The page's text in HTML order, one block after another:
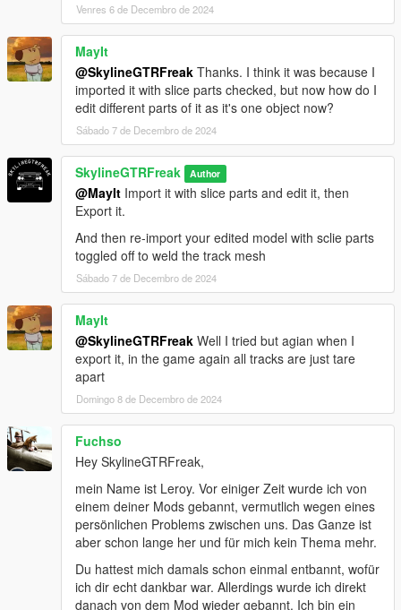
Venres 6 de Decembro de 2024
MayIt
@SkylineGTRFreak Thanks. I think it was because I
imported it with slice parts checked, but now how do I
edit different parts of it as it's one object now?
Sábado 7 de Decembro de 2024
SkylineGTRFreak Author
@MayIt Import it with slice parts and edit it, then
Export it.
And then re-import your edited model with sclie parts
toggled off to weld the track mesh
Sábado 7 de Decembro de 2024
MayIt
@SkylineGTRFreak Well I tried but agian when I
export it, in the game again all tracks are just tare
apart
Domingo 8 de Decembro de 2024
Fuchso
Hey SkylineGTRFreak,
mein Name ist Leroy. Vor einiger Zeit wurde ich von
einem deiner Mods gebannt, vermutlich wegen eines
persönlichen Problems zwischen uns. Das Ganze ist
aber schon lange her und für mich kein Thema mehr.
Du hattest mich damals schon einmal entbannt, wofür
ich dir echt dankbar war. Allerdings wurde ich direkt
danach von dem Mod wieder gebannt. Ich bin ein